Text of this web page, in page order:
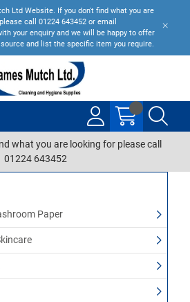
Ltd Website. If you don't find what you are
call 01224 643452 or email
your enquiry and we will be happy to offer
and list the specific item you require.
what you are looking for please call
01224 643452
Paper